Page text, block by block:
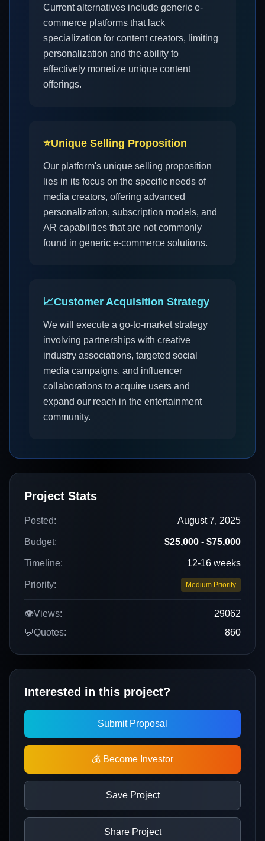
Current alternatives include generic e-
commerce platforms that lack
specialization for content creators, limiting
personalization and the ability to
effectively monetize unique content
offerings.
⭐Unique Selling Proposition
Our platform's unique selling proposition
lies in its focus on the specific needs of
media creators, offering advanced
personalization, subscription models, and
AR capabilities that are not commonly
found in generic e-commerce solutions.
📈Customer Acquisition Strategy
We will execute a go-to-market strategy
involving partnerships with creative
industry associations, targeted social
media campaigns, and influencer
collaborations to acquire users and
expand our reach in the entertainment
community.
Project Stats
Posted: August 7, 2025
Budget: $25,000 - $75,000
Timeline: 12-16 weeks
Priority: Medium Priority
👁️Views:
29062
💬Quotes: 860
Interested in this project?
Submit Proposal
💰 Become Investor
Save Project
Share Project